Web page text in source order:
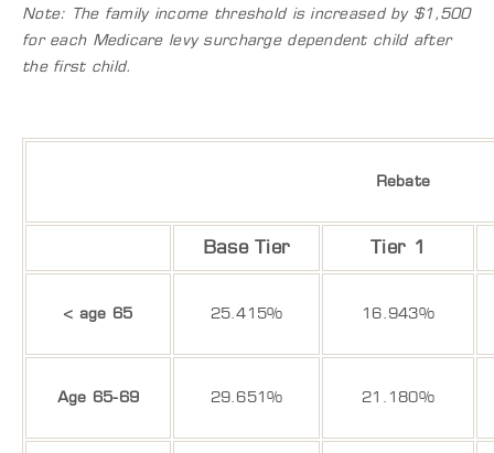
Note: The family income threshold is increased by $1,500
for each Medicare levy surcharge dependent child after
the first child.
Rebate
Base Tier Tier 1
< age 65 25.415% 16.943%
Age 65-69 29.651% 21.180%